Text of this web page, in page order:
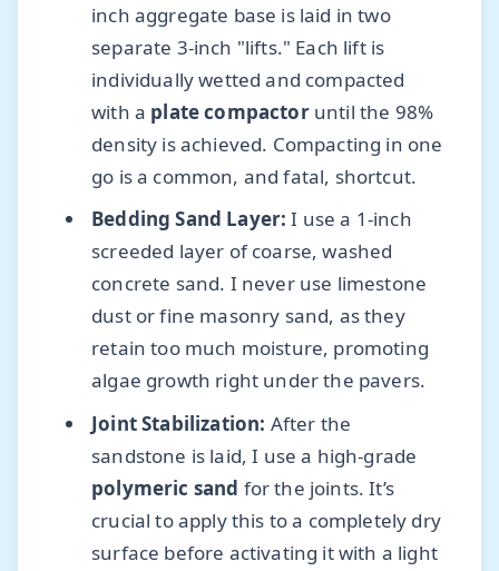
inch aggregate base is laid in two
separate 3-inch "lifts." Each lift is
individually wetted and compacted
with a plate compactoruntil the 98%
density is achieved. Compacting in one
go is a common, and fatal, shortcut.
Bedding Sand Layer: I use a 1-inch
screeded layer of coarse, washed
concrete sand. I never use limestone
dust or fine masonry sand, as they
retain too much moisture, promoting
algae growth right under the pavers.
Joint Stabilization: After the
sandstone is laid, I use a high-grade
polymeric sand for the joints. It’s
crucial to apply this to a completely dry
surface before activating it with a light